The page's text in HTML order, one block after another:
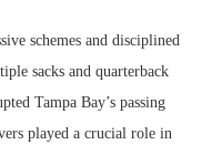
schemes and disciplined
sacks and quarterback
Tampa Bay’s passing
played a crucial role in